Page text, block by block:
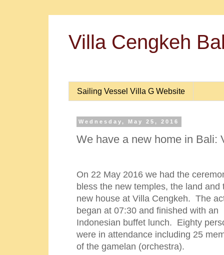
Villa Cengkeh
Sailing Vessel Villa G Website
Wednesday, May 25, 2016
We have a new home in Bali:
On 22 May 2016 we had the
bless the new temples, the land and
new house at Villa Cengkeh. The
began at 07:30 and finished with an
Indonesian buffet lunch. Eighty
were in attendance including 25
of the gamelan (orchestra).